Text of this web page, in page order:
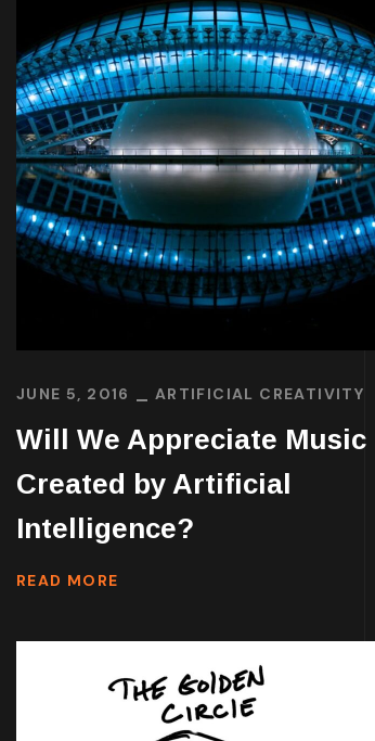
JUNE 5, 2016 ARTIFICIAL CREATIVITY
Will We Appreciate Music
Created by Artificial
Intelligence?
READ MORE